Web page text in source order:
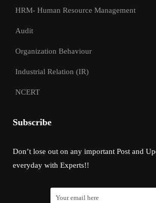
HRM- Human Resource Management
Audit
Organization Behaviour
Industrial Relation (IR)
NCERT
Subscribe
Don’t lose out on any important Post and
everyday with Experts!!